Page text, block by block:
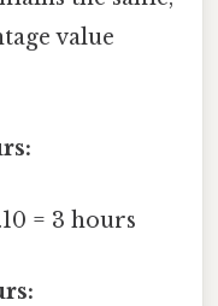
value
= 3 hours